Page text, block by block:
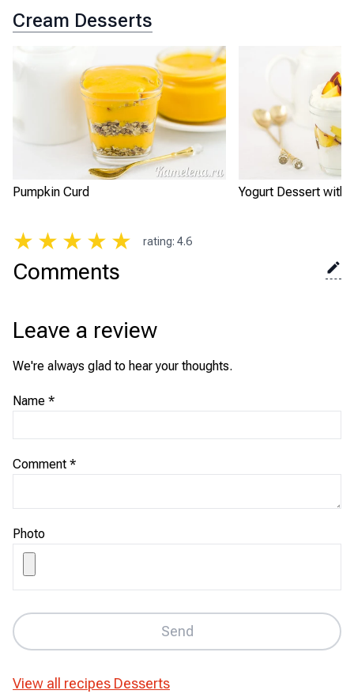
Cream Desserts
Pumpkin Curd Yogurt Dessert with
★ ★ ★ ★ ★ rating: 4.6
Comments
Leave a review
We're always glad to hear your thoughts.
Name *
Comment *
Photo
Send
View all recipes Desserts